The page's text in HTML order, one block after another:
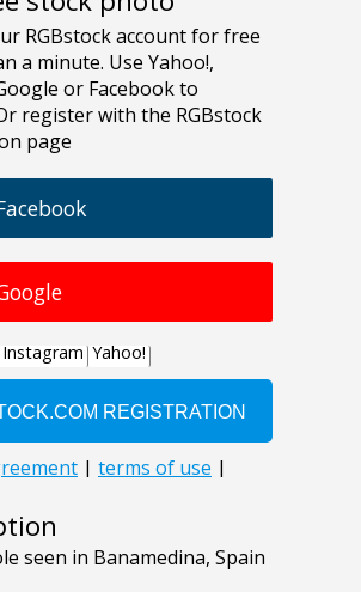
seen in Banamedina, Spain